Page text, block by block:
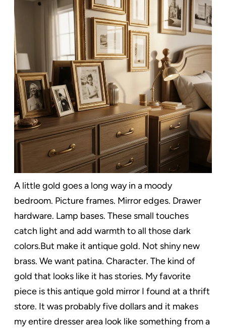
A little gold goes a long way in a moody
bedroom. Picture frames. Mirror edges. Drawer
hardware. Lamp bases. These small touches
catch light and add warmth to all those dark
colors.But make it antique gold. Not shiny new
brass. We want patina. Character. The kind of
gold that looks like it has stories. My favorite
piece is this antique gold mirror I found at a thrift
store. It was probably five dollars and it makes
my entire dresser area look like something from a